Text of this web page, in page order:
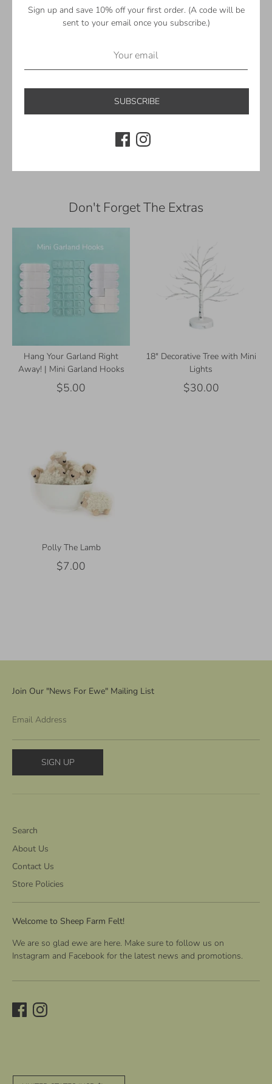
Pastel Mint
©Sheep Farm Felt. All rights reserved.
Don't Forget The Extras
Hang Your Garland Right
Away! | Mini Garland Hooks
$5.00
18" Decorative Tree with Mini
Lights
$30.00
Polly The Lamb
$7.00
Join Our "News For Ewe" Mailing List
Email Address
SIGN UP
Search
About Us
Contact Us
Store Policies
Welcome to Sheep Farm Felt!
We are so glad ewe are here. Make sure to follow us on
Instagram and Facebook for the latest news and promotions.
Sign up and save 10% off your first order. (A code will be
sent to your email once you subscribe.)
SUBSCRIBE